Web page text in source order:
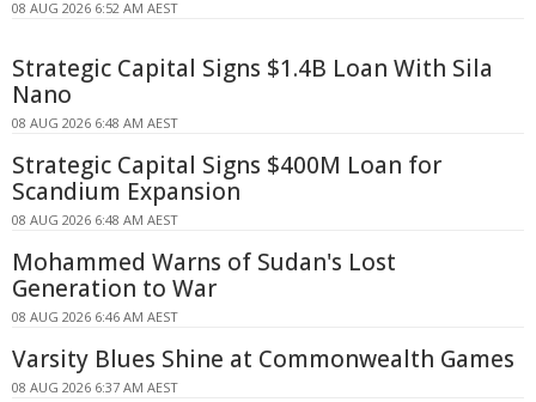
08 AUG 2026 6:52 AM AEST
Strategic Capital Signs $1.4B Loan With Sila
Nano
08 AUG 2026 6:48 AM AEST
Strategic Capital Signs $400M Loan for
Scandium Expansion
08 AUG 2026 6:48 AM AEST
Mohammed Warns of Sudan's Lost
Generation to War
08 AUG 2026 6:46 AM AEST
Varsity Blues Shine at Commonwealth Games
08 AUG 2026 6:37 AM AEST